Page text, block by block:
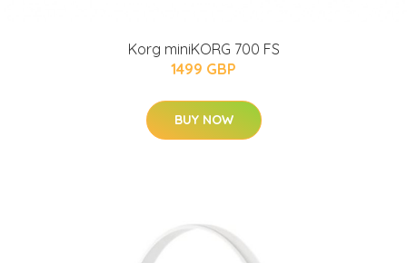
Korg miniKORG 700 FS
1499 GBP
BUY NOW